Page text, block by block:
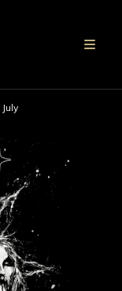
July